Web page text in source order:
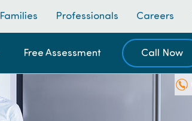
Families Professionals Careers
Free Assessment Call Now